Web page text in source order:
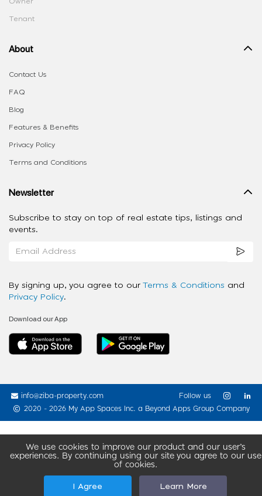
We use cookies to improve our product and our user’s
experiences. By continuing using our site you agree to our use
of cookies.
I Agree Learn More
Tenant
About
Contact Us
FAQ
Blog
Features & Benefits
Privacy Policy
Terms and Conditions
Newsletter
Subscribe to stay on top of real estate tips, listings and
events.
By signing up, you agree to our Terms & Conditions and
Privacy Policy.
Download our App
info@ziba-property.com
2020 - 2026 My App Spaces Inc. a Beyond Apps Group Company
Follow us